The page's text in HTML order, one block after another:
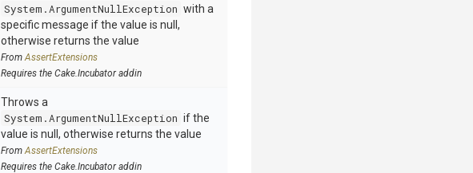
System.ArgumentNullException with a
specific message if the value is null,
otherwise returns the value
FromAssertExtensions
Requires the Cake.Incubator addin
Throws a
System.ArgumentNullException if the
value is null, otherwise returns the value
FromAssertExtensions
Requires the Cake.Incubator addin